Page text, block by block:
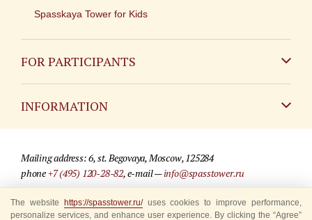
Spasskaya Tower for Kids
FOR PARTICIPANTS
INFORMATION
For media partners
Mailing address: 6, st. Begovaya, Moscow, 125284
phone+7 (495) 120-28-82, e-mail —info@spasstower.ru
© 2009-2025 Official website of the “Spasskaya Tower” Festival
The website https://spasstower.ru/uses cookies to improve performance,
personalize services, and enhance user experience. By clicking the “Agree”